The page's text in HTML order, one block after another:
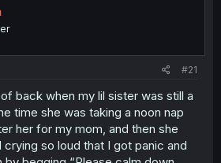
#21
back when my lil sister was still a
time she was taking a noon nap
her for my mom, and then she
so loud that I got panic and